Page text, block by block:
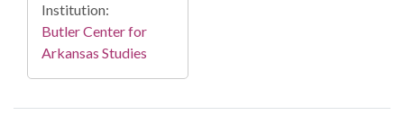
Institution:
Butler Center for
Arkansas Studies